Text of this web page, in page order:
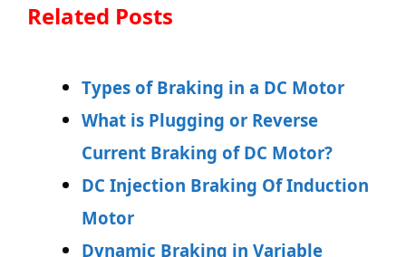
Related Posts
Types of Braking in a DC Motor
What is Plugging or Reverse
Current Braking of DC Motor?
DC Injection Braking Of Induction
Motor
Dynamic Braking in Variable